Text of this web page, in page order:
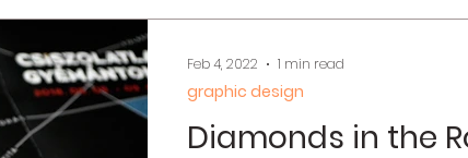
Diamonds in the
graphic design
Feb 4, 2022 1 min read